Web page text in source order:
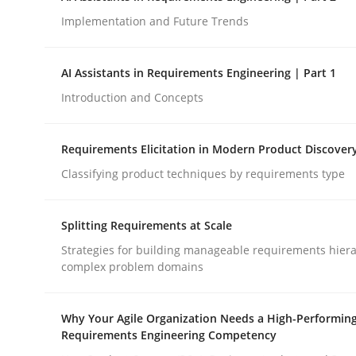
How to go about it – a GDPR action
GDPR compliance supports better overall
24. July 2025 · 4 minutes read
publish a matching article on it soon. We appreciate
Implementation and Future Trends
AI Assistants in Requirements Engineering | Part 1
Introduction and Concepts
Requirements Elicitation in Modern Product
Classifying product techniques by requirements type
Splitting Requirements at Scale
Strategies for building manageable requirements
complex problem domains
Why Your Agile Organization Needs a High-
Requirements Engineering Competency